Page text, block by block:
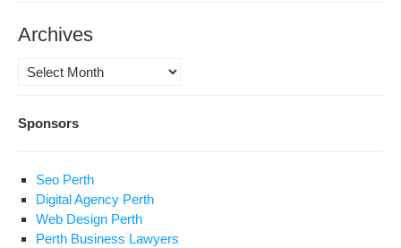
Archives
Archives
Sponsors
Seo Perth
Digital Agency Perth
Web Design Perth
Perth Business Lawyers